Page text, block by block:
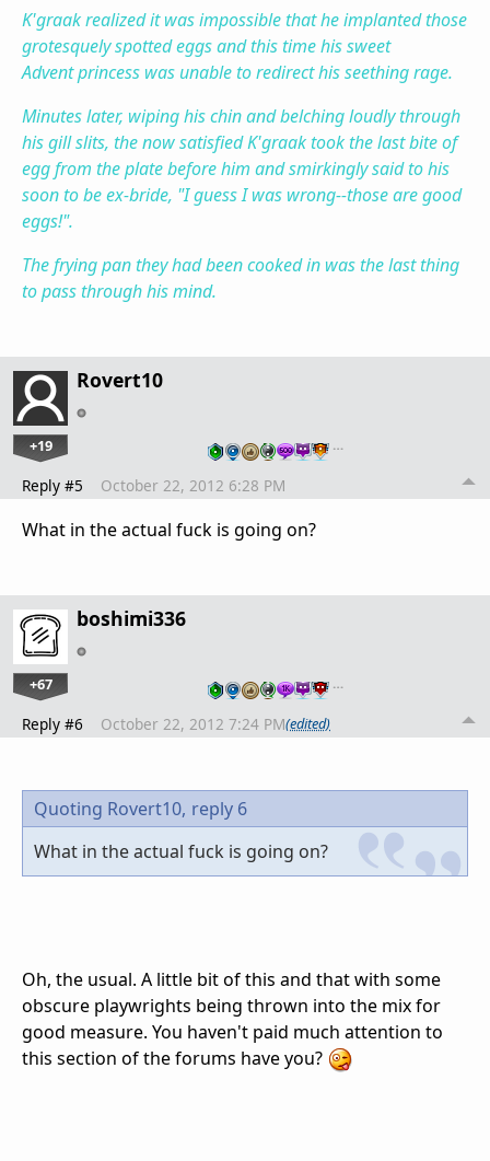
K'graak realized it was impossible that he implanted those
grotesquely spotted eggs and this time his sweet
Advent princess was unable to redirect his seething rage.
Minutes later, wiping his chin and belching loudly through
his gill slits, the now satisfied K'graak took the last bite of
egg from the plate before him and smirkingly said to his
soon to be ex-bride, "I guess I was wrong--those are good
eggs!".
The frying pan they had been cooked in was the last thing
to pass through his mind.
Rovert10
+19 …
Reply #5 October 22, 2012 6:28 PM
What in the actual fuck is going on?
boshimi336
+67 …
Reply #6 October 22, 2012 7:24 PM(edited)
Quoting Rovert10, reply 6
What in the actual fuck is going on?
Oh, the usual. A little bit of this and that with some
obscure playwrights being thrown into the mix for
good measure. You haven't paid much attention to
this section of the forums have you?